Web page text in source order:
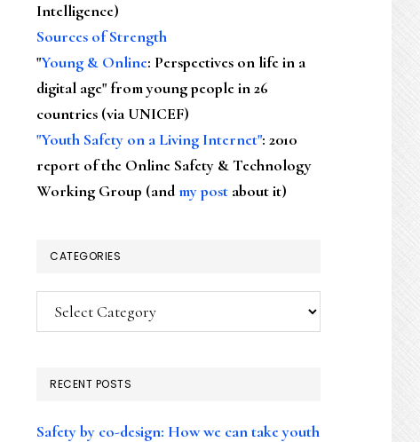
Intelligence)
Sources of Strength
"Young & Online: Perspectives on life in a
digital age" from young people in 26
countries (via UNICEF)
"Youth Safety on a Living Internet": 2010
report of the Online Safety & Technology
Working Group (andmy post about it)
CATEGORIES
Categories
RECENT POSTS
Safety by co-design: How we can take youth